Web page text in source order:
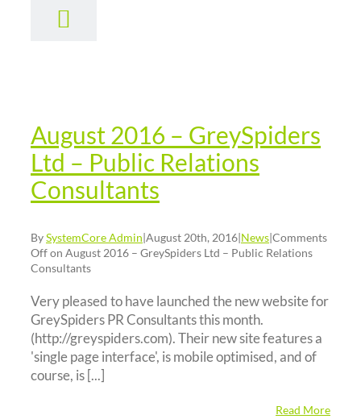
August 2016 – GreySpiders
Ltd – Public Relations
Consultants
BySystemCore Admin|August 20th, 2016|News|Comments
Offon August 2016 – GreySpiders Ltd – Public Relations
Consultants
Very pleased to have launched the new website for
GreySpiders PR Consultants this month.
(http://greyspiders.com). Their new site features a
'single page interface', is mobile optimised, and of
course, is [...]
Read More